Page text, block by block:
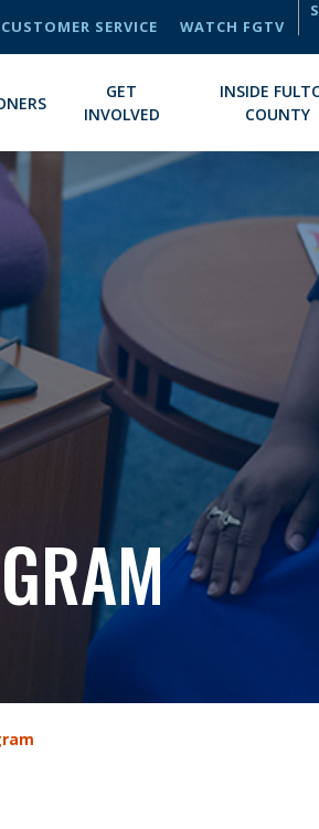
CUSTOMER SERVICE
WATCH FGTV
GET
INVOLVED
INSIDE
COUNTY